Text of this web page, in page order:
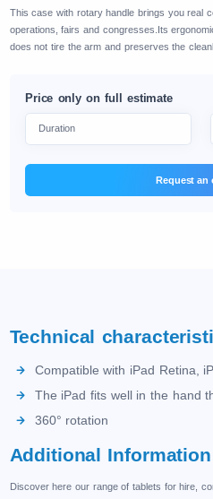
This case with rotary handle brings you real
operations, fairs and congresses.Its
does not tire the arm and preserves the
Price only on full estimate
Request an
Technical
Compatible with iPad Retina,
The iPad fits well in the hand
360° rotation
Additional
Discover here our range of tablets for hire,